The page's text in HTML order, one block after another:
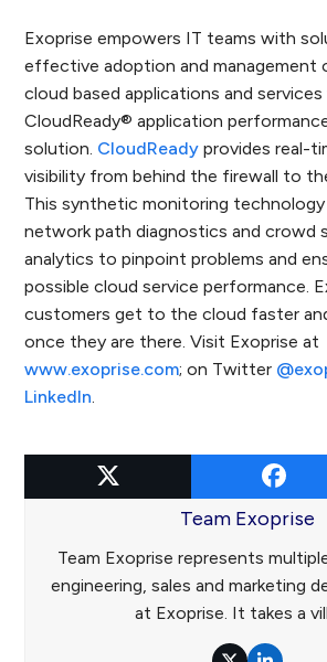
Exoprise empowers IT teams with
effective adoption and management
cloud based applications and
CloudReady® application
solution. CloudReady provides real-
visibility from behind the firewall to
This synthetic monitoring technology
network path diagnostics and crowd
analytics to pinpoint problems and
possible cloud service performance.
customers get to the cloud faster
once they are there. Visit Exoprise at
www.exoprise.com; on Twitter
LinkedIn.
Team Exoprise
Team Exoprise represents
engineering, sales and marketing
at Exoprise. It takes a